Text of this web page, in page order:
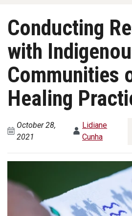
Conducting
with
Communities
Healing
October 28,
2021
Lidiane
Cunha